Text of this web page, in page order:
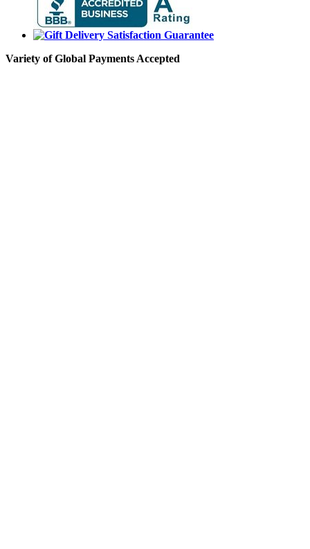
Variety of Global Payments Accepted